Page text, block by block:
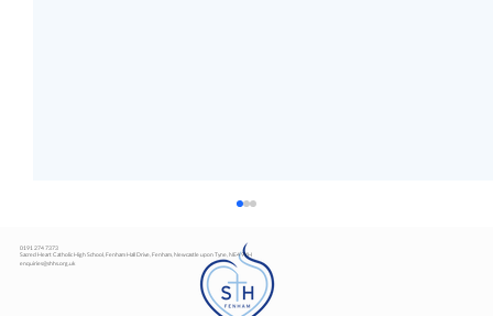
0191 274 7373
Sacred Heart Catholic High School, Fenham Hall Drive, Fenham, Newcastle upon Tyne, NE4 9YH
enquiries@shhs.org.uk